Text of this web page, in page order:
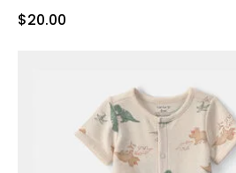
Sale Price
$20.00